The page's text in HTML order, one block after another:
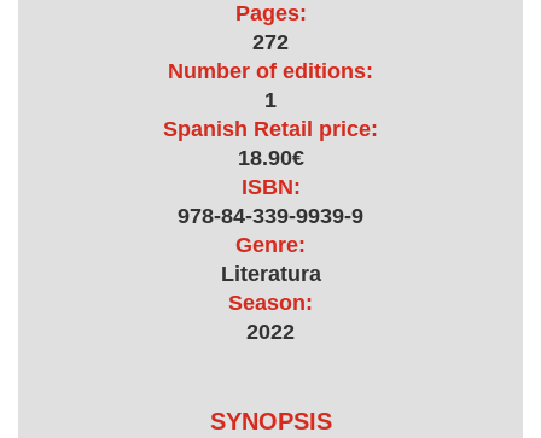
Pages:
272
Number of editions:
1
Spanish Retail price:
18.90€
ISBN:
978-84-339-9939-9
Genre:
Literatura
Season:
2022
SYNOPSIS